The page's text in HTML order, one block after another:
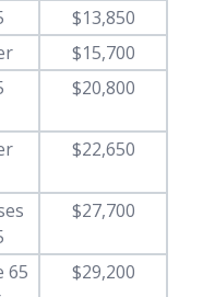
$13,850
$15,700
$20,800
$22,650
$27,700
65
$29,200